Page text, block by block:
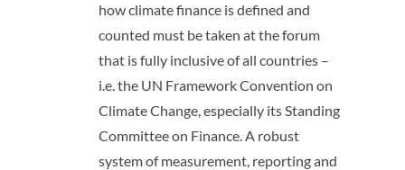
how climate finance is defined and
counted must be taken at the forum
that is fully inclusive of all countries –
i.e. the UN Framework Convention on
Climate Change, especially its Standing
Committee on Finance. A robust
system of measurement, reporting and